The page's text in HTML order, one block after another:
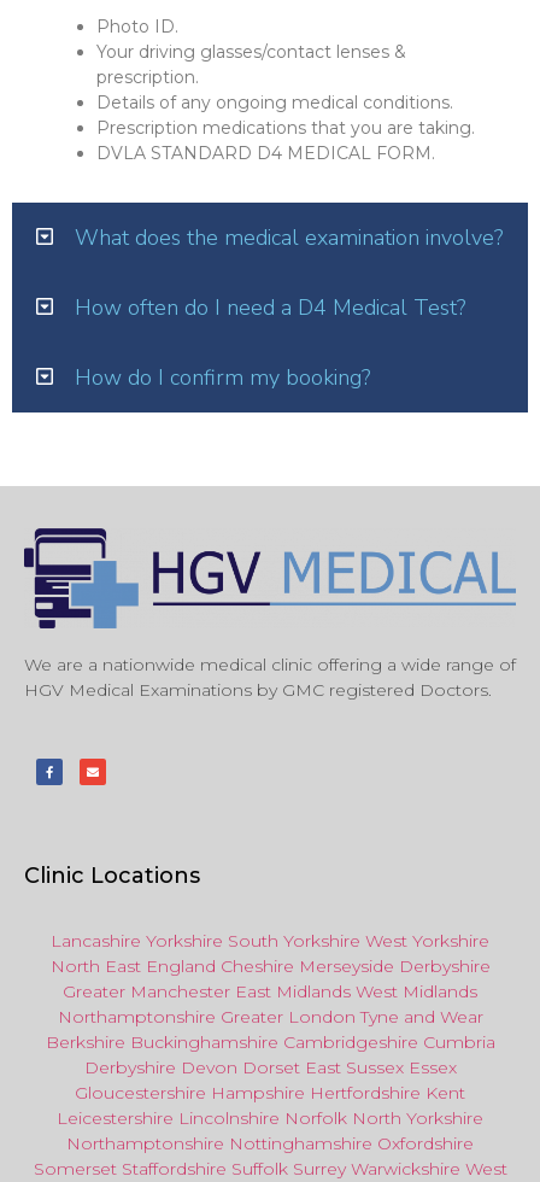
Photo ID.
Your driving glasses/contact lenses &
prescription.
Details of any ongoing medical conditions.
Prescription medications that you are taking.
DVLA STANDARD D4 MEDICAL FORM.
What does the medical examination involve?
How often do I need a D4 Medical Test?
How do I confirm my booking?
We are a nationwide medical clinic offering a wide range of
HGV Medical Examinations by GMC registered Doctors.
Clinic Locations
Lancashire Yorkshire South Yorkshire West Yorkshire
North East England Cheshire Merseyside Derbyshire
Greater Manchester East Midlands West Midlands
Northamptonshire Greater London Tyne and Wear
Berkshire Buckinghamshire Cambridgeshire Cumbria
Derbyshire Devon Dorset East Sussex Essex
Gloucestershire Hampshire Hertfordshire Kent
Leicestershire Lincolnshire Norfolk North Yorkshire
Northamptonshire Nottinghamshire Oxfordshire
Somerset Staffordshire Suffolk Surrey Warwickshire West